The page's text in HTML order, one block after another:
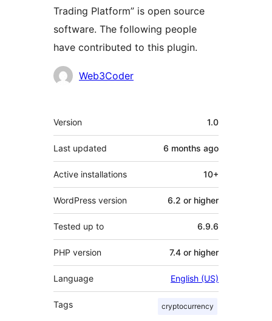
Trading Platform” is open source
software. The following people
have contributed to this plugin.
Contributors
Web3Coder
Meta
Version 1.0
Last updated 6 months ago
Active installations 10+
WordPress version 6.2 or higher
Tested up to 6.9.6
PHP version 7.4 or higher
Language English (US)
Tags cryptocurrency